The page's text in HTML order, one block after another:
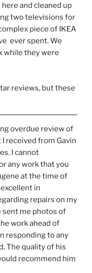
and cleaned up
two televisions for
piece of IKEA
ever spent. We
while they were
reviews, but these
overdue review of
received from Gavin
I cannot
any work that you
at the time of
in
repairs on my
sent me photos of
work ahead of
responding to any
The quality of his
recommend him